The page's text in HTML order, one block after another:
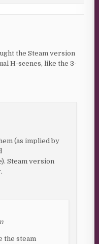
the Steam version
H-scenes, like the 3-
(as implied by
Steam version
the steam